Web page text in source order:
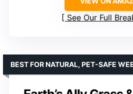
See Our Full
BEST FOR NATURAL, PET-SAFE